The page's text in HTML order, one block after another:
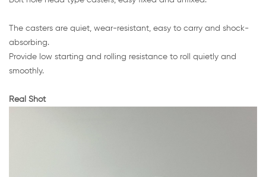
The casters are quiet, wear-resistant, easy to carry and shock-
absorbing.
Provide low starting and rolling resistance to roll quietly and
smoothly.
Real Shot